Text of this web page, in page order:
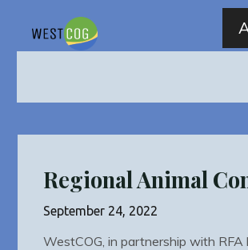
content
Regional Animal
September 24, 2022
WestCOG, in partnership with